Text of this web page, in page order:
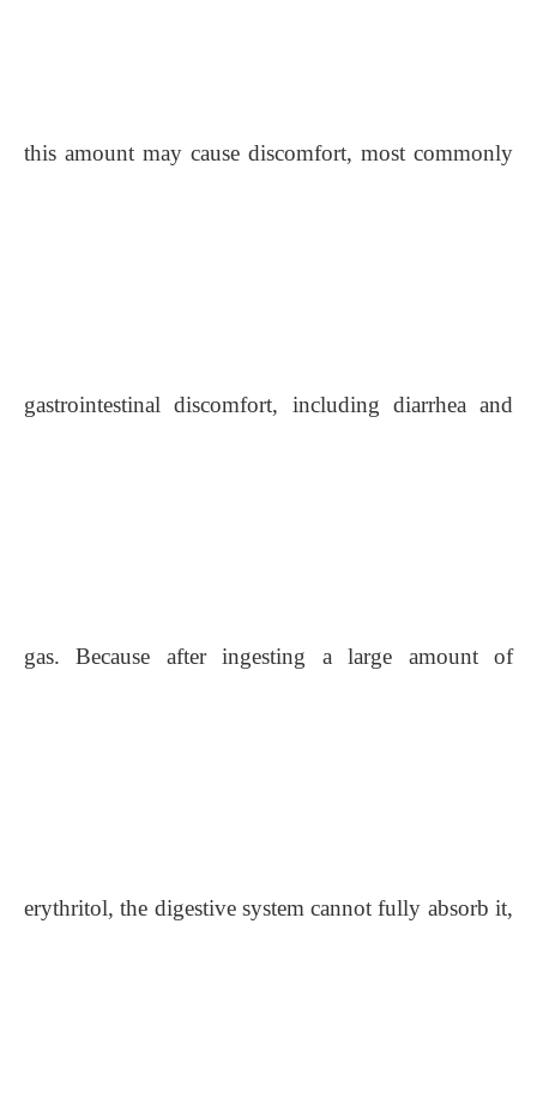
this amount may cause discomfort, most commonly
gastrointestinal discomfort, including diarrhea and
gas. Because after ingesting a large amount of
erythritol, the digestive system cannot fully absorb it,